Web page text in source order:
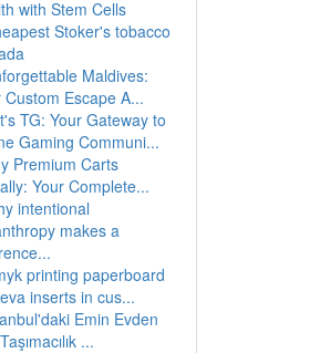
with Stem Cells
Stoker's tobacco
Maldives:
Custom Escape A...
TG: Your Gateway to
Gaming Communi...
Premium Carts
Your Complete...
intentional
makes a
printing paperboard
inserts in cus...
Emin Evden
...